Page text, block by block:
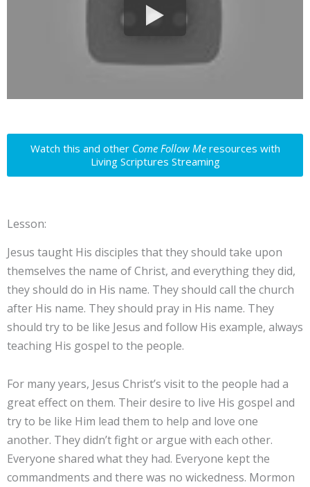
Watch this and other Come Follow Meresources with
Living Scriptures Streaming
Lesson:
Jesus taught His disciples that they should take upon
themselves the name of Christ, and everything they did,
they should do in His name. They should call the church
after His name. They should pray in His name. They
should try to be like Jesus and follow His example, always
teaching His gospel to the people.
For many years, Jesus Christ’s visit to the people had a
great effect on them. Their desire to live His gospel and
try to be like Him lead them to help and love one
another. They didn’t fight or argue with each other.
Everyone shared what they had. Everyone kept the
commandments and there was no wickedness. Mormon